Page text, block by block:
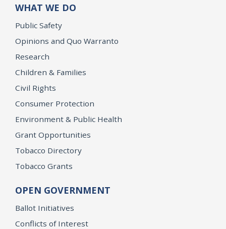
WHAT WE DO
Public Safety
Opinions and Quo Warranto
Research
Children & Families
Civil Rights
Consumer Protection
Environment & Public Health
Grant Opportunities
Tobacco Directory
Tobacco Grants
OPEN GOVERNMENT
Ballot Initiatives
Conflicts of Interest